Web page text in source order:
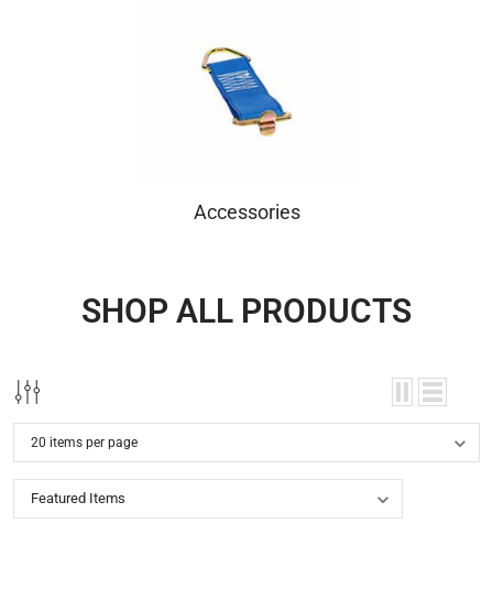
Accessories
SHOP ALL PRODUCTS